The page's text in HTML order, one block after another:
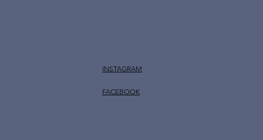
INSTAGRAM
FACEBOOK